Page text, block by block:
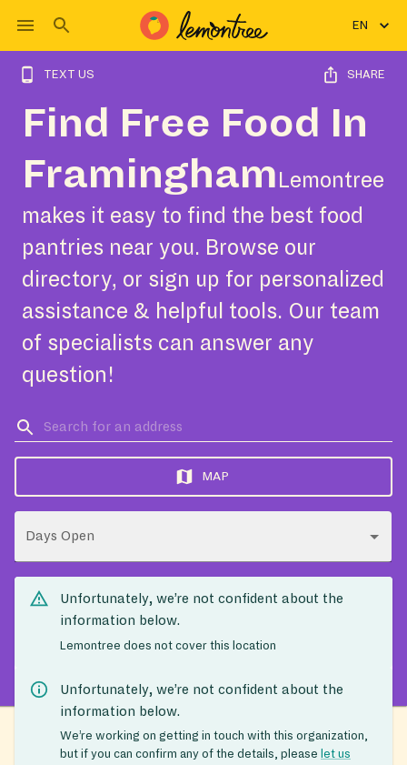
EN
TEXT US SHARE
Find Free Food In
Framingham Lemontree
makes it easy to find the best food
pantries near you. Browse our
directory, or sign up for personalized
assistance & helpful tools. Our team
of specialists can answer any
question!
MAP
Days Open
Unfortunately, we’re not confident about the
information below.
Lemontree does not cover this location
Unfortunately, we’re not confident about the
information below.
We’re working on getting in touch with this organization,
but if you can confirm any of the details, please let us